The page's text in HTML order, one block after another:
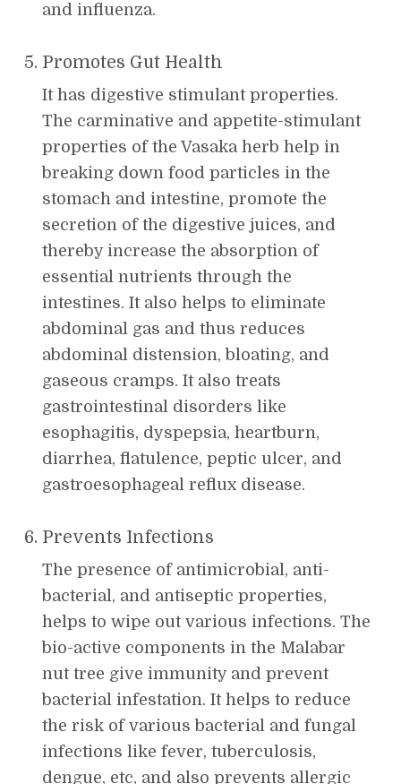
and influenza.
Promotes Gut Health
It has digestive stimulant properties.
The carminative and appetite-stimulant
properties of the Vasaka herb help in
breaking down food particles in the
stomach and intestine, promote the
secretion of the digestive juices, and
thereby increase the absorption of
essential nutrients through the
intestines. It also helps to eliminate
abdominal gas and thus reduces
abdominal distension, bloating, and
gaseous cramps. It also treats
gastrointestinal disorders like
esophagitis, dyspepsia, heartburn,
diarrhea, flatulence, peptic ulcer, and
gastroesophageal reflux disease.
Prevents Infections
The presence of antimicrobial, anti-
bacterial, and antiseptic properties,
helps to wipe out various infections. The
bio-active components in the Malabar
nut tree give immunity and prevent
bacterial infestation. It helps to reduce
the risk of various bacterial and fungal
infections like fever, tuberculosis,
dengue, etc, and also prevents allergic